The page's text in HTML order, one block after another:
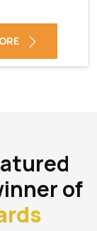
of